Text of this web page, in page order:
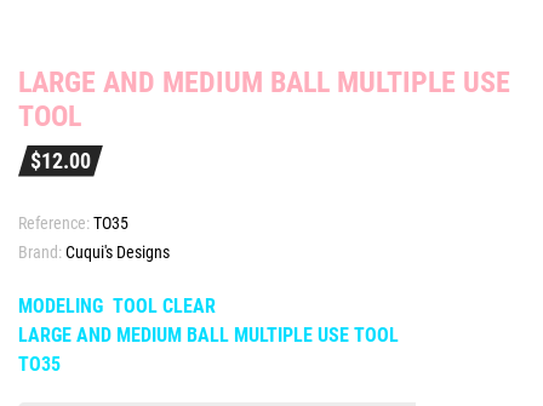
LARGE AND MEDIUM BALL MULTIPLE USE
TOOL
$12.00
Reference:TO35
Brand:Cuqui's Designs
MODELING TOOL CLEAR
LARGE AND MEDIUM BALL MULTIPLE USE TOOL
TO35